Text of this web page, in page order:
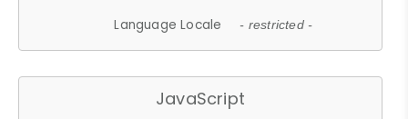
Language Locale - restricted -
JavaScript